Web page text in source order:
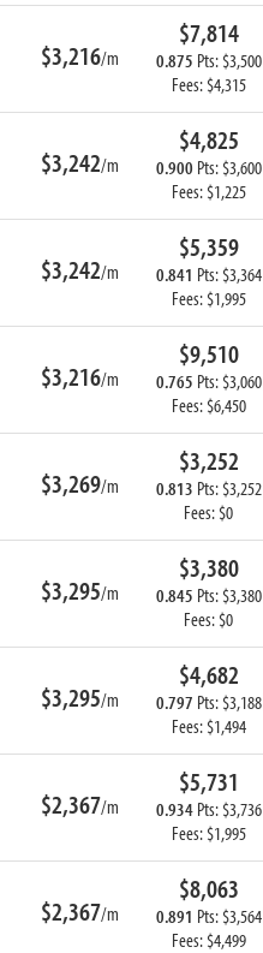
$3,216/m
$7,814
0.875 Pts: $3,500
Fees: $4,315
$3,242/m
$4,825
0.900 Pts: $3,600
Fees: $1,225
$3,242/m
$5,359
0.841 Pts: $3,364
Fees: $1,995
$3,216/m
$9,510
0.765 Pts: $3,060
Fees: $6,450
$3,269/m
$3,252
0.813 Pts: $3,252
Fees: $0
$3,295/m
$3,380
0.845 Pts: $3,380
Fees: $0
$3,295/m
$4,682
0.797 Pts: $3,188
Fees: $1,494
$2,367/m
$5,731
0.934Pts: $3,736
Fees: $1,995
$2,367/m
$8,063
0.891 Pts: $3,564
Fees: $4,499